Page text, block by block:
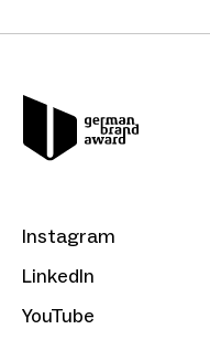
Instagram
LinkedIn
YouTube